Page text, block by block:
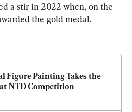
a stir in 2022 when, on the
the gold medal.
Figure Painting Takes the
NTD Competition